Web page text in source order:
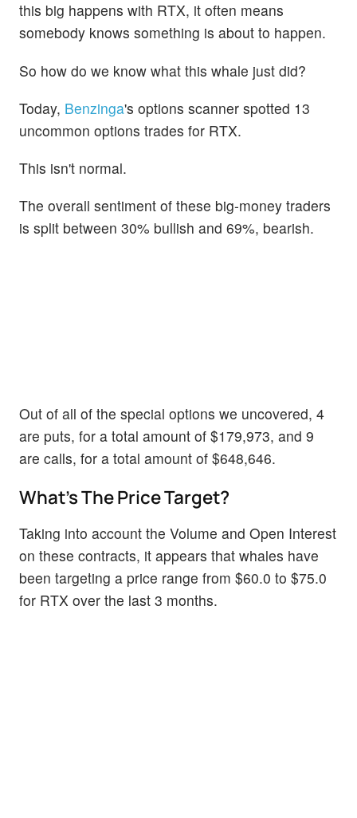
this big happens with RTX, it often means
somebody knows something is about to happen.
So how do we know what this whale just did?
Today, Benzinga's options scanner spotted 13
uncommon options trades for RTX.
This isn't normal.
The overall sentiment of these big-money traders
is split between 30% bullish and 69%, bearish.
Out of all of the special options we uncovered, 4
are puts, for a total amount of $179,973, and 9
are calls, for a total amount of $648,646.
What's The Price Target?
Taking into account the Volume and Open Interest
on these contracts, it appears that whales have
been targeting a price range from $60.0 to $75.0
for RTX over the last 3 months.